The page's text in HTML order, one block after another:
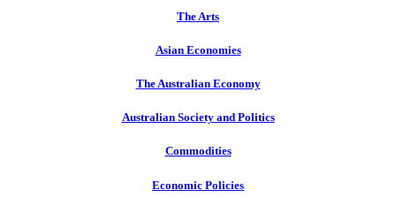
The Arts
Asian Economies
The Australian Economy
Australian Society and Politics
Commodities
Economic Policies